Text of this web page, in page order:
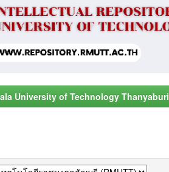
University of Technology Thanyaburi